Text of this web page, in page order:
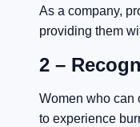
As a company,
providing them
2 –
Women who can
to experience